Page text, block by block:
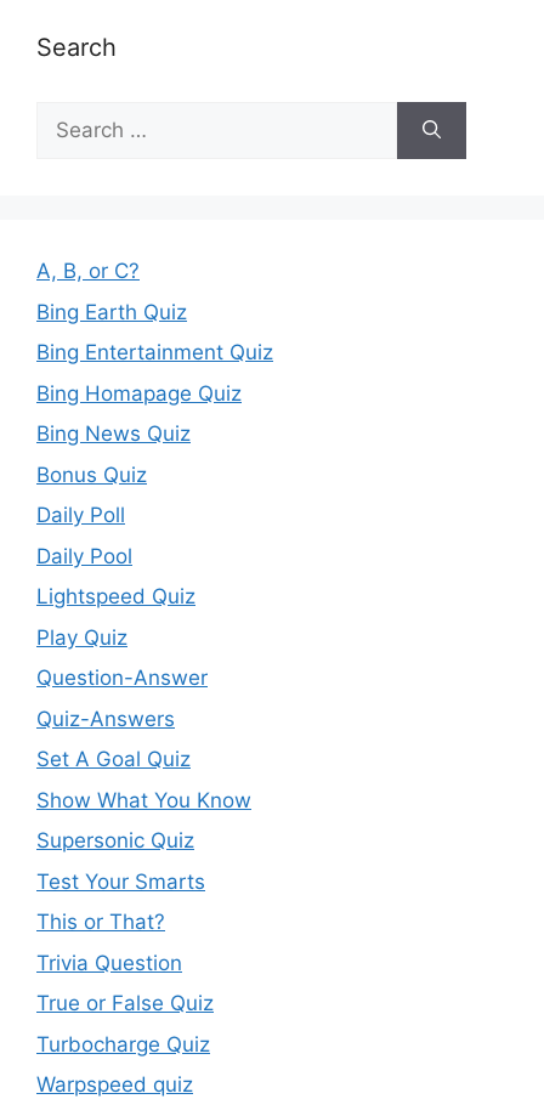
Search
Search
for:
A, B, or C?
Bing Earth Quiz
Bing Entertainment Quiz
Bing Homapage Quiz
Bing News Quiz
Bonus Quiz
Daily Poll
Daily Pool
Lightspeed Quiz
Play Quiz
Question-Answer
Quiz-Answers
Set A Goal Quiz
Show What You Know
Supersonic Quiz
Test Your Smarts
This or That?
Trivia Question
True or False Quiz
Turbocharge Quiz
Warpspeed quiz